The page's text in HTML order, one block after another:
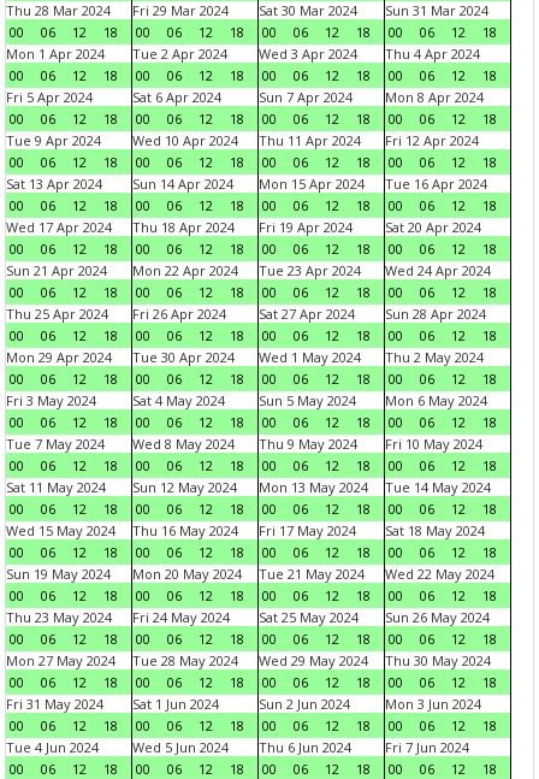
Thu 28 Mar 2024
00
06 12 18
Fri 29 Mar 2024
00
06 12 18
Sat 30 Mar 2024
00
06 12 18
Sun 31 Mar 2024
00
06 12
18
Mon 1 Apr 2024
00
06 12 18
Tue 2 Apr 2024
00
06 12 18
Wed 3 Apr 2024
00
06 12 18
Thu 4 Apr 2024
00
06 12
18
Fri 5 Apr 2024
00
06 12 18
Sat 6 Apr 2024
00
06 12 18
Sun 7 Apr 2024
00
06 12 18
Mon 8 Apr 2024
00
06 12
18
Tue 9 Apr 2024
00
06 12 18
Wed 10 Apr 2024
00
06 12 18
Thu 11 Apr 2024
00
06 12 18
Fri 12 Apr 2024
00
06 12
18
Sat 13 Apr 2024
00
06 12 18
Sun 14 Apr 2024
00
06 12 18
Mon 15 Apr 2024
00
06 12 18
Tue 16 Apr 2024
00
06 12
18
Wed 17 Apr 2024
00
06 12 18
Thu 18 Apr 2024
00
06 12 18
Fri 19 Apr 2024
00
06 12 18
Sat 20 Apr 2024
00
06 12
18
Sun 21 Apr 2024
00
06 12 18
Mon 22 Apr 2024
00
06 12 18
Tue 23 Apr 2024
00
06 12 18
Wed 24 Apr 2024
00
06 12
18
Thu 25 Apr 2024
00
06 12 18
Fri 26 Apr 2024
00
06 12 18
Sat 27 Apr 2024
00
06 12 18
Sun 28 Apr 2024
00
06 12
18
Mon 29 Apr 2024
00
06 12 18
Tue 30 Apr 2024
00
06 12 18
Wed 1 May 2024
00
06 12 18
Thu 2 May 2024
00
06 12
18
Fri 3 May 2024
00
06 12 18
Sat 4 May 2024
00
06 12 18
Sun 5 May 2024
00
06 12 18
Mon 6 May 2024
00
06 12
18
Tue 7 May 2024
00
06 12 18
Wed 8 May 2024
00
06 12 18
Thu 9 May 2024
00
06 12 18
Fri 10 May 2024
00
06 12
18
Sat 11 May 2024
00
06 12 18
Sun 12 May 2024
00
06 12 18
Mon 13 May 2024
00
06 12 18
Tue 14 May 2024
00
06 12
18
Wed 15 May 2024
00
06 12 18
Thu 16 May 2024
00
06 12 18
Fri 17 May 2024
00
06 12 18
Sat 18 May 2024
00
06 12
18
Sun 19 May 2024
00
06 12 18
Mon 20 May 2024
00
06 12 18
Tue 21 May 2024
00
06 12 18
Wed 22 May 2024
00
06 12
18
Thu 23 May 2024
00
06 12 18
Fri 24 May 2024
00
06 12 18
Sat 25 May 2024
00
06 12 18
Sun 26 May 2024
00
06 12
18
Mon 27 May 2024
00
06 12 18
Tue 28 May 2024
00
06 12 18
Wed 29 May 2024
00
06 12 18
Thu 30 May 2024
00
06 12
18
Fri 31 May 2024
00
06 12 18
Sat 1 Jun 2024
00
06 12 18
Sun 2 Jun 2024
00
06 12 18
Mon 3 Jun 2024
00
06 12
18
Tue 4 Jun 2024
00
06 12 18
Wed 5 Jun 2024
00
06 12 18
Thu 6 Jun 2024
00
06 12 18
Fri 7 Jun 2024
00
06 12
18